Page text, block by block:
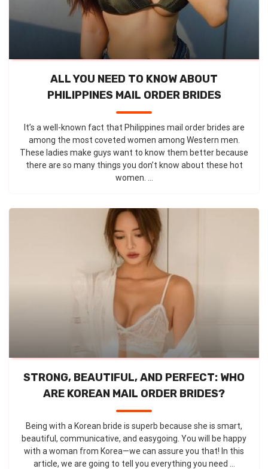
ALL YOU NEED TO KNOW ABOUT
PHILIPPINES MAIL ORDER BRIDES
It’s a well-known fact that Philippines mail order brides are
among the most coveted women among Western men.
These ladies make guys want to know them better because
there are so many things you don’t know about these hot
women. ...
STRONG, BEAUTIFUL, AND PERFECT: WHO
ARE KOREAN MAIL ORDER BRIDES?
Being with a Korean bride is superb because she is smart,
beautiful, communicative, and easygoing. You will be happy
with a woman from Korea—we can assure you that! In this
article, we are going to tell you everything you need ...